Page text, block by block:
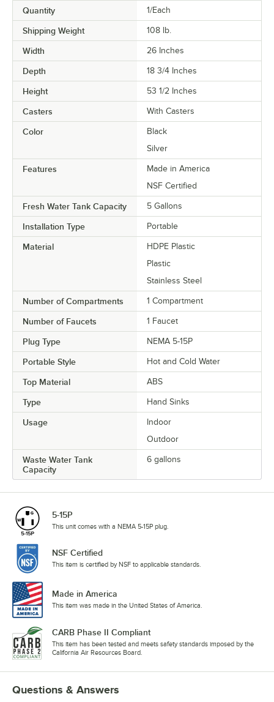
Quantity 1/Each
Shipping Weight 108 lb.
Width 26 Inches
Depth 18 3/4 Inches
Height 53 1/2 Inches
Casters With Casters
Color
Black
Silver
Features
Made in America
NSF Certified
Fresh Water Tank Capacity 5 Gallons
Installation Type Portable
Material
HDPE Plastic
Plastic
Stainless Steel
Number of Compartments 1 Compartment
Number of Faucets 1 Faucet
Plug Type NEMA 5-15P
Portable Style Hot and Cold Water
Top Material ABS
Type Hand Sinks
Usage
Indoor
Outdoor
Waste Water Tank
Capacity
6 gallons
5-15P
This unit comes with a NEMA 5-15P plug.
NSF Certified
This item is certified by NSF to applicable standards.
Made in America
This item was made in the United States of America.
CARB Phase II Compliant
This item has been tested and meets safety standards imposed by the
California Air Resources Board.
Questions & Answers